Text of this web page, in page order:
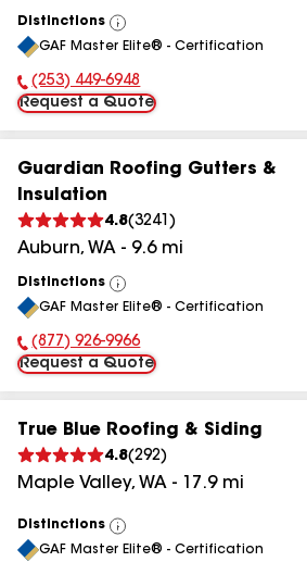
Distinctions
View
All
GAF Master Elite® - Certification
Phone Number:
(253) 449-6948
Request a Quote
Guardian Roofing Gutters &
Insulation
4.8(3241 )
Auburn, WA - 9.6mi
Distinctions
View
All
GAF Master Elite® - Certification
Phone Number:
(877) 926-9966
Request a Quote
True Blue Roofing & Siding
4.8(292)
Maple Valley, WA - 17.9mi
Distinctions
View
All
GAF Master Elite® - Certification